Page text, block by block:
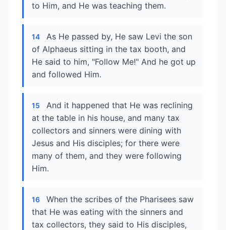
to Him, and He was teaching them.
14
As He passed by, He saw Levi the son
of Alphaeus sitting in the tax booth, and
He said to him, "Follow Me!" And he got up
and followed Him.
15
And it happened that He was reclining
at the table in his house, and many tax
collectors and sinners were dining with
Jesus and His disciples; for there were
many of them, and they were following
Him.
16
When the scribes of the Pharisees saw
that He was eating with the sinners and
tax collectors, they said to His disciples,